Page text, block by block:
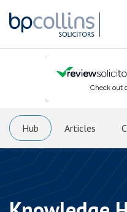
Hub Articles